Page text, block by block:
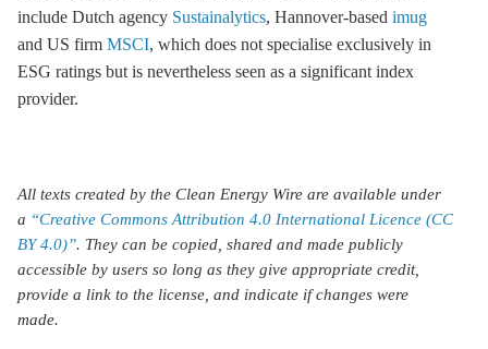
include Dutch agency Sustainalytics, Hannover-based imug
and US firm MSCI, which does not specialise exclusively in
ESG ratings but is nevertheless seen as a significant index
provider.
All texts created by the Clean Energy Wire are available under
a “Creative Commons Attribution 4.0 International Licence (CC
BY 4.0)”. They can be copied, shared and made publicly
accessible by users so long as they give appropriate credit,
provide a link to the license, and indicate if changes were
made.